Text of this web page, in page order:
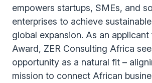
empowers startups, SMEs, and
enterprises to achieve
global expansion. As an
Award, ZER Consulting Africa
opportunity as a natural fit –
mission to connect African